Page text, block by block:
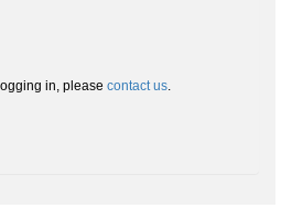
in, please contact us.